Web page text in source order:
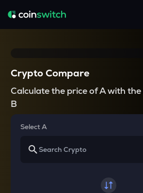
Crypto Compare
Calculate the price of A with the
B
Select A